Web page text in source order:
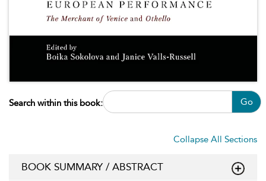
Search within this book: Go
Collapse All Sections
BOOK SUMMARY / ABSTRACT